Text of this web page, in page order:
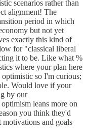
scenarios rather than
alignment! The
period in which
but not yet
exactly this kind of
for "classical liberal
it to be. Like what %
where your plan here
so I'm curious;
Would love if your
by our
leans more on
you think they'd
and goals